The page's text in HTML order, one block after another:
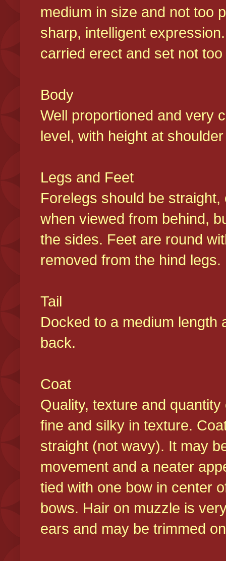
medium in size and not too
sharp, intelligent
carried erect and set not
Body
Well proportioned and very
level, with height at
Legs and Feet
Forelegs should be
when viewed from behind,
the sides. Feet are round
removed from the hind
Tail
Docked to a medium length
back.
Coat
Quality, texture and
fine and silky in texture.
straight (not wavy). It may
movement and a neater
tied with one bow in center
bows. Hair on muzzle is
ears and may be trimmed